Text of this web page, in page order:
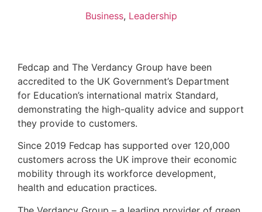
Business, Leadership
Fedcap and The Verdancy Group have been
accredited to the UK Government’s Department
for Education’s international matrix Standard,
demonstrating the high-quality advice and support
they provide to customers.
Since 2019 Fedcap has supported over 120,000
customers across the UK improve their economic
mobility through its workforce development,
health and education practices.